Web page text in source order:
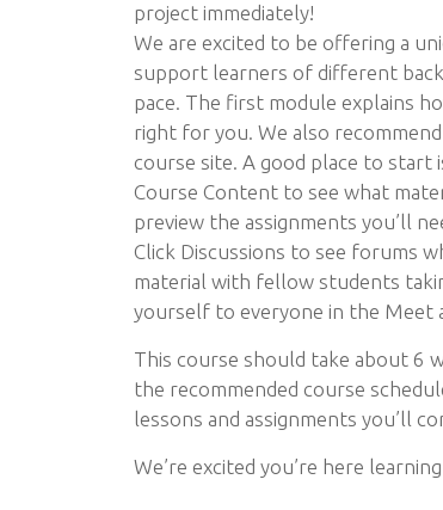
project immediately!
We are excited to be offering a
support learners of different
pace. The first module explains
right for you. We also
course site. A good place to start
Course Content to see what
preview the assignments you’ll
Click Discussions to see forums
material with fellow students
yourself to everyone in the Meet
This course should take about 6
the recommended course
lessons and assignments you’ll
We’re excited you’re here